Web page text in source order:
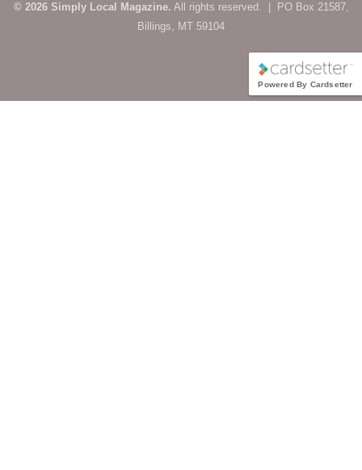
© 2026 Simply Local Magazine. All rights reserved. | PO Box 21587,
Billings, MT 59104
Powered By Cardsetter